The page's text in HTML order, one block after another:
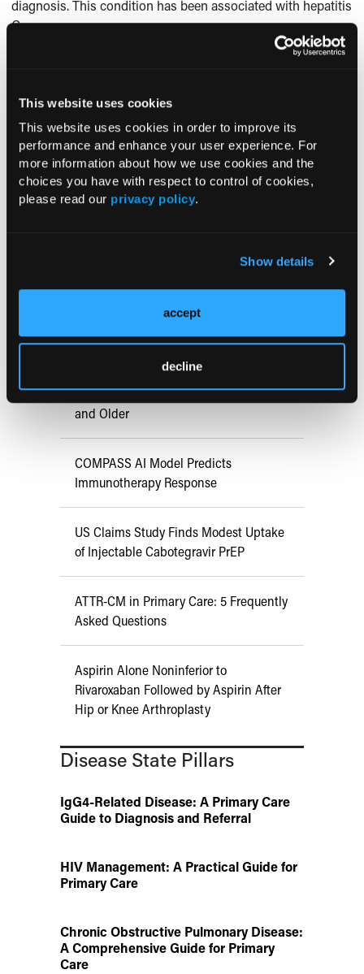
This website uses cookies
This website uses cookies in order to improve its
performance and enhance your user experience. For
more information about how we use cookies and the
choices you have with respect to control of cookies,
please read our privacy policy.
Show details
accept
decline
diagnosis. This condition has been associated with hepatitis
C.
Stasis dermatitis should be diffuse and associated with leg
appearance. Disseminated superficial actinic porokeratoses
less extensive but can be considered a possibility.
Current Consultant Issue
RESEARCH SUMMARIES
FDA Approves mFLUSIVA for Influenza
Prevention in Adults Aged 50 Years
and Older
COMPASS AI Model Predicts
Immunotherapy Response
US Claims Study Finds Modest Uptake
of Injectable Cabotegravir PrEP
ATTR-CM in Primary Care: 5 Frequently
Asked Questions
Aspirin Alone Noninferior to
Rivaroxaban Followed by Aspirin After
Hip or Knee Arthroplasty
Disease State Pillars
IgG4-Related Disease: A Primary Care
Guide to Diagnosis and Referral
HIV Management: A Practical Guide for
Primary Care
Chronic Obstructive Pulmonary Disease:
A Comprehensive Guide for Primary
Care